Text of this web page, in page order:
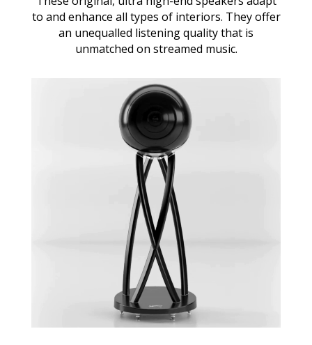
to and enhance all types of interiors. They offer
an unequalled listening quality that is
unmatched on streamed music.